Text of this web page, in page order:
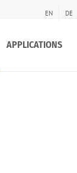
EN DE
APPLICATIONS